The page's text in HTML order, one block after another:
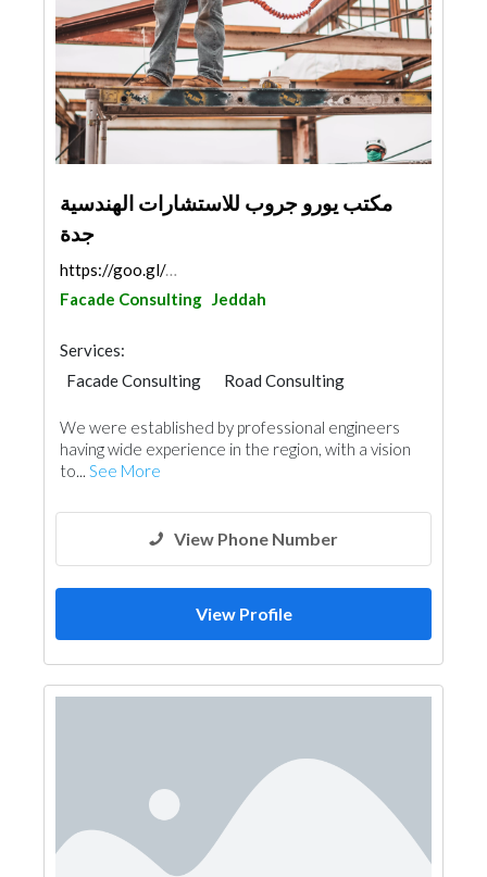
مكتب يورو جروب للاستشارات الهندسية
جدة
https://goo.gl/maps/nhDgeySqmKY77YHu8
Facade Consulting Jeddah
Services:
Facade Consulting
Road Consulting
We were established by professional engineers
having wide experience in the region, with a vision
to... See More
View Phone Number
View Profile